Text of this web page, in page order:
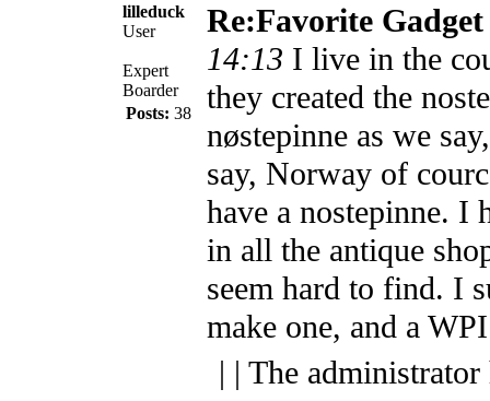
lilleduck
User
Expert
Boarder
Posts: 38
Re:Favorite Gadget
14:13 I live in the
they created the
nøstepinne as we
say, Norway of
have a nostepinne. I
in all the antique
seem hard to find. I
make one, and a
| | The